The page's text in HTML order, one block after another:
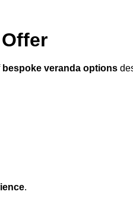
bespoke veranda options
.